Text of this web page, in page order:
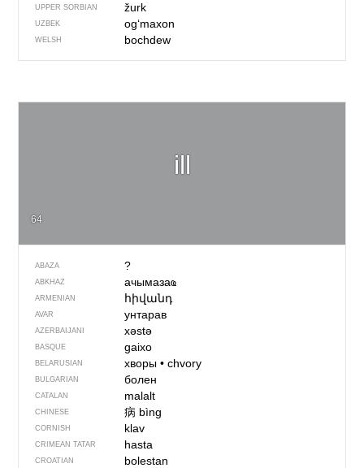
UPPER SORBIAN žurk
UZBEK og‘maxon
WELSH bochdew
ill
64
ABAZA ?
ABKHAZ ачымазаҩ
ARMENIAN հիվանդ
AVAR унтарав
AZERBAIJANI xəstə
BASQUE gaixo
BELARUSIAN хворы• chvory
BULGARIAN болен
CATALAN malalt
CHINESE 病 bìng
CORNISH klav
CRIMEAN TATAR hasta
CROATIAN bolestan